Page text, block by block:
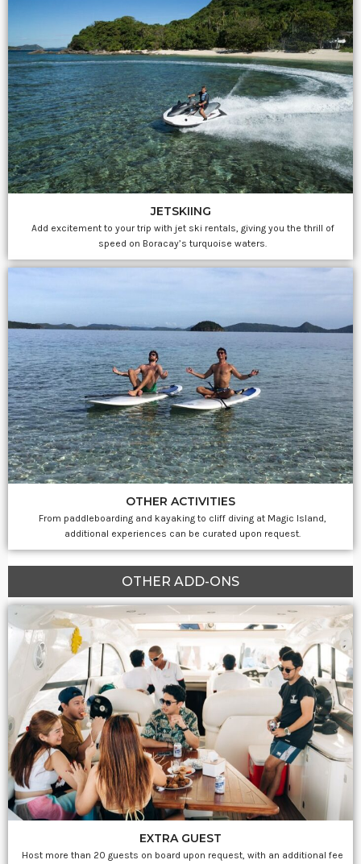
JETSKIING
Add excitement to your trip with jet ski rentals, giving you the thrill of
speed on Boracay’s turquoise waters.
OTHER ACTIVITIES
From paddleboarding and kayaking to cliff diving at Magic Island,
additional experiences can be curated upon request.
OTHER ADD-ONS
EXTRA GUEST
Host more than 20 guests on board upon request, with an additional fee